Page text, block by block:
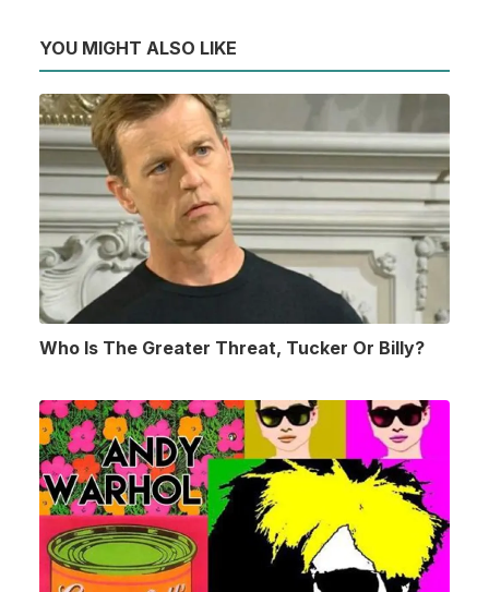
YOU MIGHT ALSO LIKE
Who Is The Greater Threat, Tucker Or Billy?